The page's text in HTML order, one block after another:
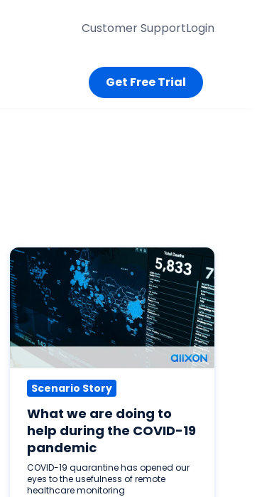
Customer SupportLogin
Get Free Trial
Scenario Story
What we are doing to
help during the COVID-19
pandemic
COVID-19 quarantine has opened our
eyes to the usefulness of remote
healthcare monitoring